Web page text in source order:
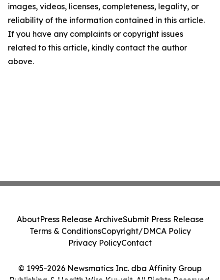
images, videos, licenses, completeness, legality, or
reliability of the information contained in this article.
If you have any complaints or copyright issues
related to this article, kindly contact the author
above.
© 1995-2026 Newsmatics Inc. dba Affinity Group
AboutPress Release ArchiveSubmit Press Release
Terms & ConditionsCopyright/DMCA Policy
Privacy PolicyContact